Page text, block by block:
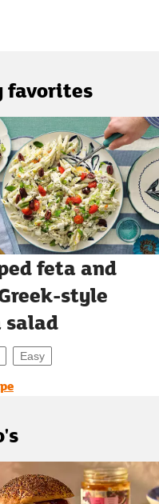
favorites
feta and
style
salad
Easy